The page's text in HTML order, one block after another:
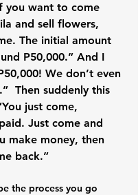
you want to come
and sell flowers,
The initial amount
P50,000.” And I
We don’t even
Then suddenly this
just come,
Just come and
make money, then
the process you go